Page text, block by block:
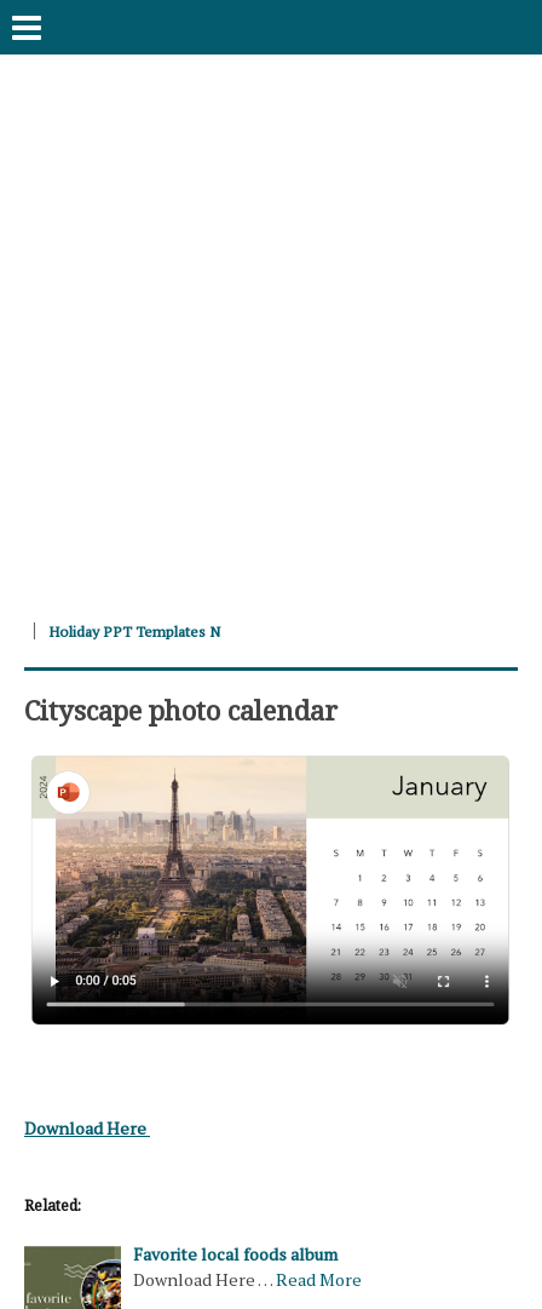
Holiday PPT Templates N
Cityscape photo calendar
Download Here
Related:
Favorite local foods album
Download Here …Read More